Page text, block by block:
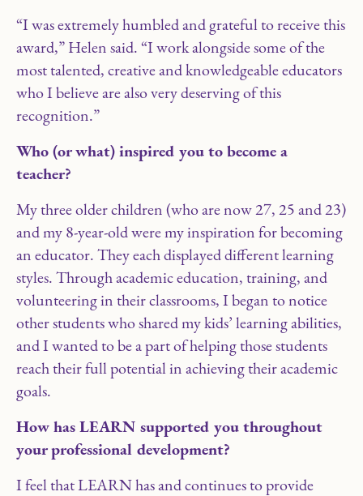
“I was extremely humbled and grateful to receive this
award,” Helen said. “I work alongside some of the
most talented, creative and knowledgeable educators
who I believe are also very deserving of this
recognition.”
Who (or what) inspired you to become a
teacher?
My three older children (who are now 27, 25 and 23)
and my 8-year-old were my inspiration for becoming
an educator. They each displayed different learning
styles. Through academic education, training, and
volunteering in their classrooms, I began to notice
other students who shared my kids’ learning abilities,
and I wanted to be a part of helping those students
reach their full potential in achieving their academic
goals.
How has LEARN supported you throughout
your professional development?
I feel that LEARN has and continues to provide